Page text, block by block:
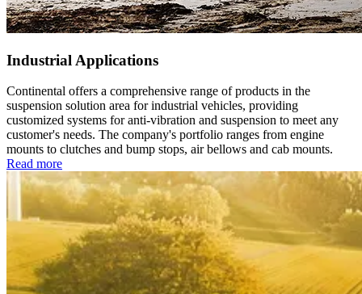
Industrial Applications
Continental offers a comprehensive range of products in the
suspension solution area for industrial vehicles, providing
customized systems for anti-vibration and suspension to meet any
customer's needs. The company's portfolio ranges from engine
mounts to clutches and bump stops, air bellows and cab mounts.
Read more